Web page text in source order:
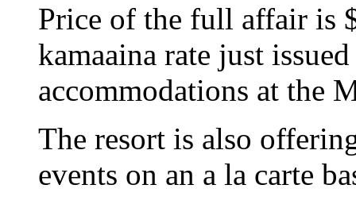
Price of the full affair is
kamaaina rate just
accommodations at the
The resort is also
events on an a la carte